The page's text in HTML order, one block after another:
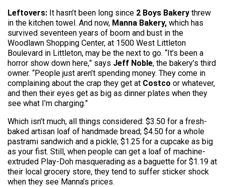
Leftovers: It hasn’t been long since 2 Boys Bakery threw
in the kitchen towel. And now, Manna Bakery, which has
survived seventeen years of boom and bust in the
Woodlawn Shopping Center, at 1500 West Littleton
Boulevard in Littleton, may be the next to go. “It’s been a
horror show down here,” says Jeff Noble, the bakery’s third
owner. “People just aren’t spending money. They come in
complaining about the crap they get at Costco or whatever,
and then their eyes get as big as dinner plates when they
see what I’m charging.”
Which isn’t much, all things considered: $3.50 for a fresh-
baked artisan loaf of handmade bread; $4.50 for a whole
pastrami sandwich and a pickle; $1.25 for a cupcake as big
as your fist. Still, when people can get a loaf of machine-
extruded Play-Doh masquerading as a baguette for $1.19 at
their local grocery store, they tend to suffer sticker shock
when they see Manna’s prices.